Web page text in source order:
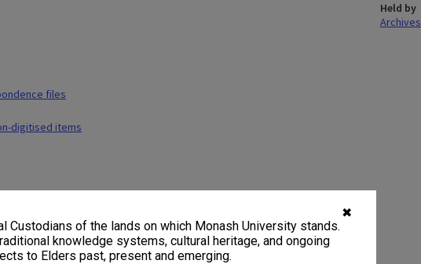
✖
Custodians of the lands on which Monash University stands.
knowledge systems, cultural heritage, and ongoing
to Elders past, present and emerging.
files
digitised items
Held by
Archives